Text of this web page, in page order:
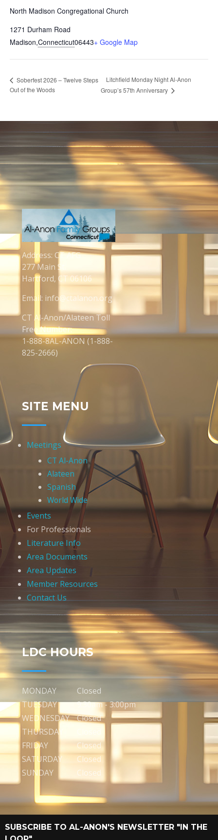
North Madison Congregational Church
1271 Durham Road
Madison,Connecticut06443+ Google Map
Soberfest 2026 – Twelve Steps
Out of the Woods
Litchfield Monday Night Al-Anon
Group’s 57th Anniversary
Address: CT AFG
277 Main St.
Hartford, CT 06106
Email: info@ctalanon.org
CT Al-Anon/Alateen Toll
Free Number:
1-888-8AL-ANON (1-888-
825-2666)
SITE MENU
Meetings
CT Al-Anon
Alateen
Spanish
World Wide
Events
For Professionals
Literature Info
Area Documents
Area Updates
Member Resources
Contact Us
LDC HOURS
MONDAY
Closed
TUESDAY
9:30am - 3:00pm
WEDNESDAY
Closed
THURSDAY
FRIDAY
Closed
SATURDAY
Closed
SUNDAY
Closed
SUBSCRIBE TO AL-ANON'S NEWSLETTER "IN THE